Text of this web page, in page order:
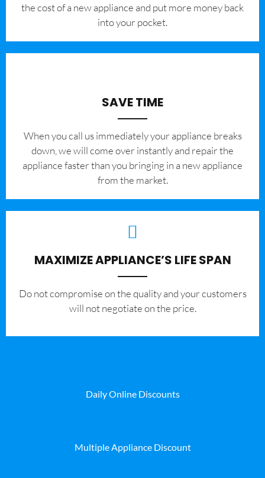
the cost of a new appliance and put more money back
into your pocket.
SAVE TIME
When you call us immediately your appliance breaks
down, we will come over instantly and repair the
appliance faster than you bringing in a new appliance
from the market.
MAXIMIZE APPLIANCE’S LIFE SPAN
​Do not compromise on the quality and your customers
will not negotiate on the price.
Daily Online Discounts
Multiple Appliance Discount